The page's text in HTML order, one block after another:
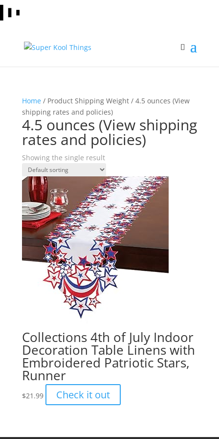
Home/ Product Shipping Weight / 4.5 ounces (View
shipping rates and policies)
4.5 ounces (View shipping
rates and policies)
Showing the single result
Collections 4th of July Indoor
Decoration Table Linens with
Embroidered Patriotic Stars,
Runner
$21.99 Check it out